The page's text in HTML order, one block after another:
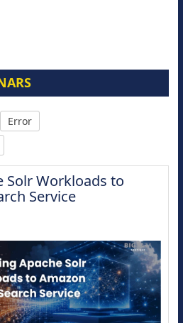
Error
Solr Workloads to
Service